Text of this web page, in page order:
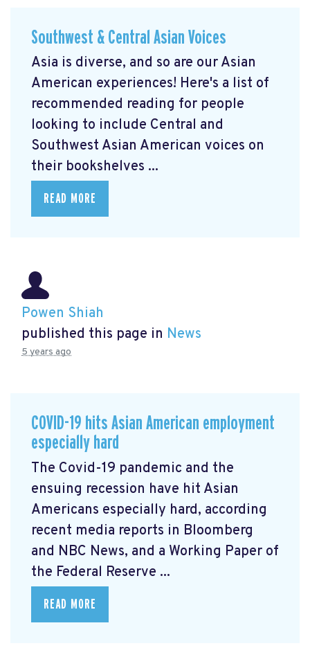
Southwest & Central Asian Voices
Asia is diverse, and so are our Asian
American experiences! Here's a list of
recommended reading for people
looking to include Central and
Southwest Asian American voices on
their bookshelves ...
READ MORE
Powen Shiah
published this page in News
5 years ago
COVID-19 hits Asian American employment
especially hard
The Covid-19 pandemic and the
ensuing recession have hit Asian
Americans especially hard, according
recent media reports in Bloomberg
and NBC News, and a Working Paper of
the Federal Reserve ...
READ MORE